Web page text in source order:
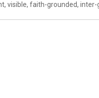
visible, faith-grounded,